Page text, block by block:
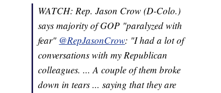
WATCH: Rep. Jason Crow (D-Colo.)
says majority of GOP "paralyzed with
fear" @RepJasonCrow: "I had a lot of
conversations with my Republican
colleagues. ... A couple of them broke
down in tears ... saying that they are